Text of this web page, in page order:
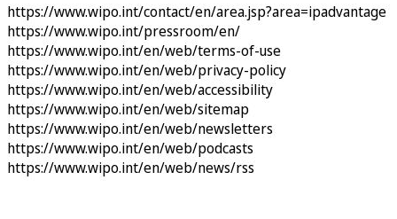
https://www.wipo.int/contact/en/area.jsp?area=ipadvantage
https://www.wipo.int/pressroom/en/
https://www.wipo.int/en/web/terms-of-use
https://www.wipo.int/en/web/privacy-policy
https://www.wipo.int/en/web/accessibility
https://www.wipo.int/en/web/sitemap
https://www.wipo.int/en/web/newsletters
https://www.wipo.int/en/web/podcasts
https://www.wipo.int/en/web/news/rss